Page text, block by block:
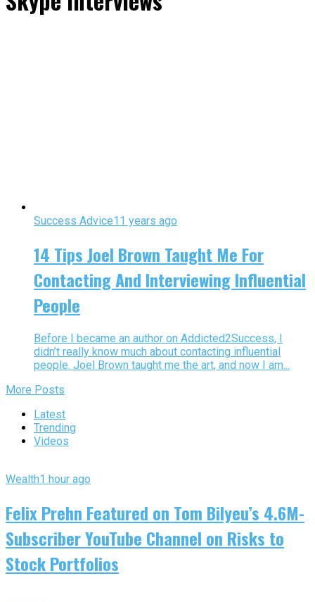
Success Advice11 years ago
14 Tips Joel Brown Taught Me For
Contacting And Interviewing Influential
People
Before I became an author on Addicted2Success, I
didn’t really know much about contacting influential
people. Joel Brown taught me the art, and now I am...
More Posts
Latest
Trending
Videos
Wealth1 hour ago
Felix Prehn Featured on Tom Bilyeu’s 4.6M-
Subscriber YouTube Channel on Risks to
Stock Portfolios